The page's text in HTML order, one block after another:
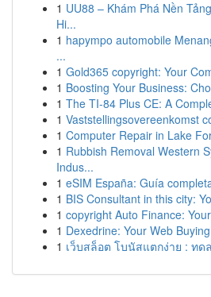
1 UU88 – Khám Phá Nền
Hi...
1 hapympo automobile
...
1 Gold365 copyright: Your
1 Boosting Your Business:
1 The TI-84 Plus CE: A
1 Vaststellingsovereenkomst
1 Computer Repair in Lake
1 Rubbish Removal Western
Indus...
1 eSIM España: Guía
1 BIS Consultant in this city:
1 copyright Auto Finance:
1 Dexedrine: Your Web
1 เว็บสล็อต โบนัสแตกง่าย : ทด